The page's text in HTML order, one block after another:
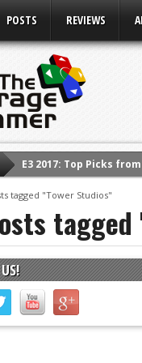
POSTS REVIEWS
E3 2017: Top Picks
E3 2016: Sony
E3 2016: Ubisoft
E3 2016: PC Gaming
E3 2016: Xbox Press
E3 2016: Bethesda
tagged "Tower Studios"
tagged